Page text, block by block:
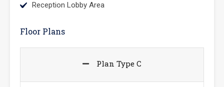
Reception Lobby Area
Floor Plans
Plan Type C